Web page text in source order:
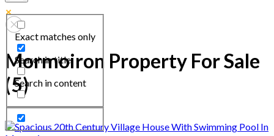
Exact matches only
Search in title
Search in content
Mormoiron Property For Sale
(5)